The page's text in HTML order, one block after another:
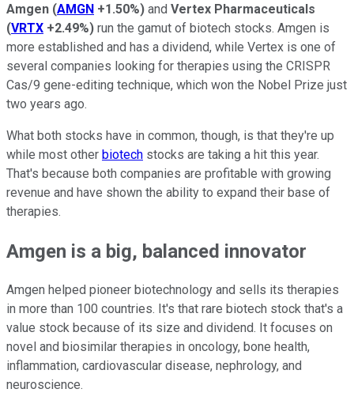
Amgen (AMGN +1.50%) and Vertex Pharmaceuticals
(VRTX +2.49%) run the gamut of biotech stocks. Amgen is
more established and has a dividend, while Vertex is one of
several companies looking for therapies using the CRISPR
Cas/9 gene-editing technique, which won the Nobel Prize just
two years ago.
What both stocks have in common, though, is that they're up
while most other biotech stocks are taking a hit this year.
That's because both companies are profitable with growing
revenue and have shown the ability to expand their base of
therapies.
Amgen is a big, balanced innovator
Amgen helped pioneer biotechnology and sells its therapies
in more than 100 countries. It's that rare biotech stock that's a
value stock because of its size and dividend. It focuses on
novel and biosimilar therapies in oncology, bone health,
inflammation, cardiovascular disease, nephrology, and
neuroscience.